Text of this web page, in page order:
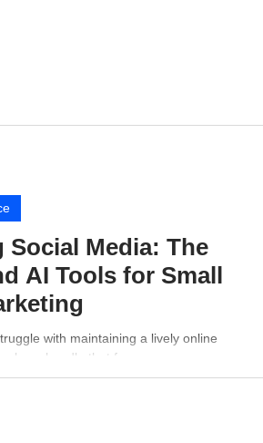
Social Media: The
AI Tools for Small
with maintaining a lively online
can handle that for you.